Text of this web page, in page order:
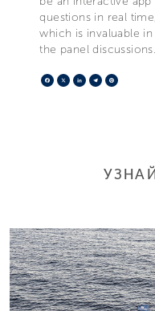
questions in real
which is invaluable
the panel discussions.
Facebook
X LinkedIn
Telegram